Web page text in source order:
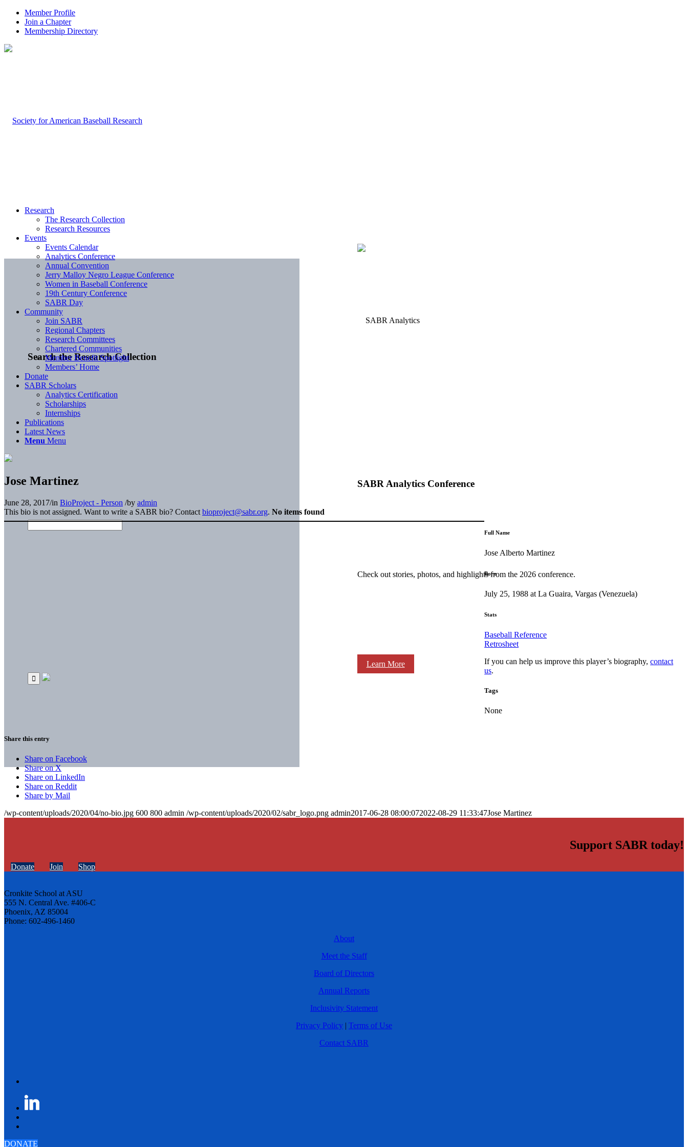
Member Profile
Join a Chapter
Membership Directory
Search the Research Collection
SABR Analytics Conference
Check out stories, photos, and highlights from the 2026 conference.
Learn More
Research
The Research Collection
Research Resources
Events
Events Calendar
Analytics Conference
Annual Convention
Jerry Malloy Negro League Conference
Women in Baseball Conference
19th Century Conference
SABR Day
Community
Join SABR
Regional Chapters
Research Committees
Chartered Communities
Member Benefit Spotlight
Members’ Home
Donate
SABR Scholars
Analytics Certification
Scholarships
Internships
Publications
Latest News
Menu Menu
Jose Martinez
June 28, 2017/in BioProject - Person /by admin
This bio is not assigned. Want to write a SABR bio? Contact bioproject@sabr.org. No items found
Full Name
Jose Alberto Martinez
Born
July 25, 1988 at La Guaira, Vargas (Venezuela)
Stats
Baseball Reference
Retrosheet
If you can help us improve this player’s biography,contact
us.
Tags
None
Share this entry
Share on Facebook
Share on X
Share on LinkedIn
Share on Reddit
Share by Mail
/wp-content/uploads/2020/04/no-bio.jpg 600 800 admin /wp-content/uploads/2020/02/sabr_logo.png admin2017-06-28 08:00:072022-08-29 11:33:47Jose Martinez
Support SABR today!
Donate Join Shop
Cronkite School at ASU
555 N. Central Ave. #406-C
Phoenix, AZ 85004
Phone: 602-496-1460
About
Meet the Staff
Board of Directors
Annual Reports
Inclusivity Statement
Privacy Policy | Terms of Use
Contact SABR
DONATE